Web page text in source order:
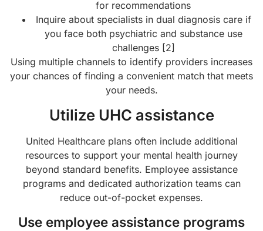
for recommendations
Inquire about specialists in dual diagnosis care if
you face both psychiatric and substance use
challenges [2]
Using multiple channels to identify providers increases
your chances of finding a convenient match that meets
your needs.
Utilize UHC assistance
United Healthcare plans often include additional
resources to support your mental health journey
beyond standard benefits. Employee assistance
programs and dedicated authorization teams can
reduce out-of-pocket expenses.
Use employee assistance programs